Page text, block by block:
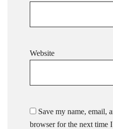
Website
Save my name, email,
browser for the next time